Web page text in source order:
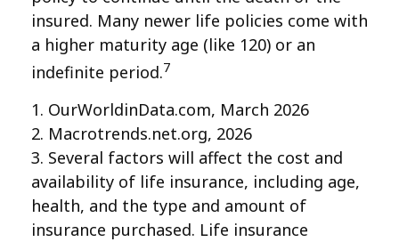
insured. Many newer life policies come with
a higher maturity age (like 120) or an
indefinite period.7
1. OurWorldinData.com, March 2026
2. Macrotrends.net.org, 2026
3. Several factors will affect the cost and
availability of life insurance, including age,
health, and the type and amount of
insurance purchased. Life insurance